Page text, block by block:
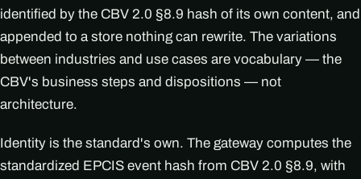
identified by the CBV 2.0 §8.9 hash of its own content, and
appended to a store nothing can rewrite. The variations
between industries and use cases are vocabulary — the
CBV's business steps and dispositions — not
architecture.
Identity is the standard's own. The gateway computes the
standardized EPCIS event hash from CBV 2.0 §8.9, with